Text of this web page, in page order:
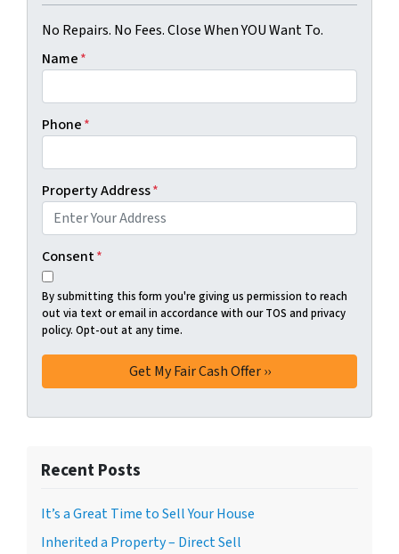
No Repairs. No Fees. Close When YOU Want To.
Name*
Phone*
Property Address*
Consent*
By submitting this form you're giving us permission to reach
out via text or email in accordance with our TOS and privacy
policy. Opt-out at any time.
Recent Posts
It’s a Great Time to Sell Your House
Inherited a Property – Direct Sell